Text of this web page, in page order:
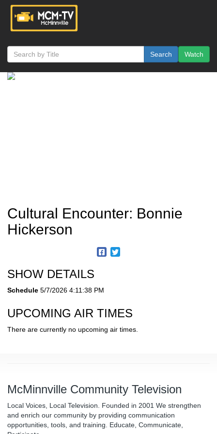
Watch
Search
Cultural Encounter: Bonnie
Hickerson
SHOW DETAILS
Schedule 5/7/2026 4:11:38 PM
UPCOMING AIR TIMES
There are currently no upcoming air times.
McMinnville Community Television
Local Voices, Local Television. Founded in 2001 We strengthen
and enrich our community by providing communication
opportunities, tools, and training. Educate, Communicate,